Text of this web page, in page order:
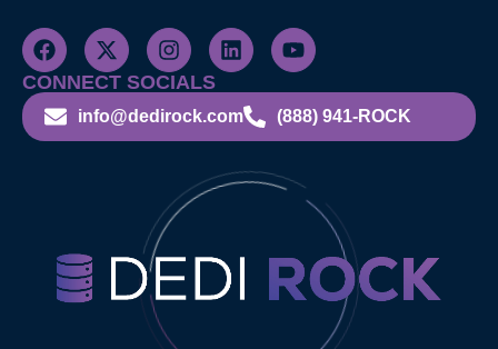
CONNECT SOCIALS
info@dedirock.com (888) 941-ROCK